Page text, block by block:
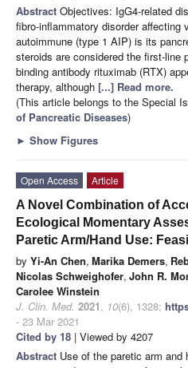
Abstract Objectives: IgG4-related
fibro-inflammatory disorder affecting
autoimmune (type 1 AIP) is its
steroids are considered the first-line
binding antibody rituximab (RTX)
therapy, although [...] Read more.
(This article belongs to the Special
of Pancreatic Diseases)
► Show Figures
Open Access
Article
A Novel Combination of
Ecological Momentary
Paretic Arm/Hand Use:
by Yi-An Chen, Marika Demers,
Nicolas Schweighofer, John R.
Carolee Winstein
J. Clin. Med. 2021, 10(6), 1328;
- 23 Mar 2021
Cited by 18 | Viewed by 4207
Abstract Use of the paretic arm